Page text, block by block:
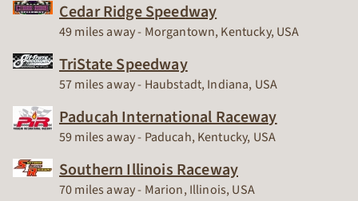
Cedar Ridge Speedway
Race Track
49 miles away - Morgantown, Kentucky, USA
TriState Speedway
Race Track
57 miles away - Haubstadt, Indiana, USA
Paducah International Raceway
Race Track
59 miles away - Paducah, Kentucky, USA
Southern Illinois Raceway
Race Track
70 miles away - Marion, Illinois, USA